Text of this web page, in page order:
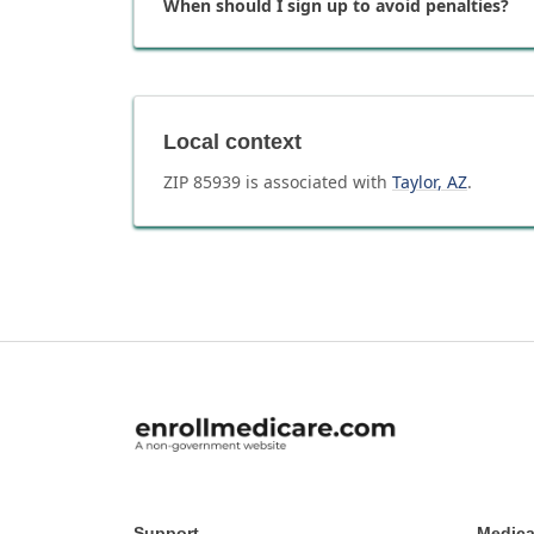
When should I sign up to avoid penalties?
Local context
ZIP 85939 is associated with Taylor, AZ.